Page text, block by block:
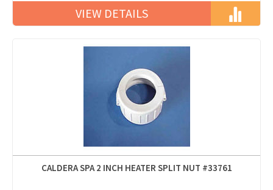
VIEW DETAILS
CALDERA SPA 2 INCH HEATER SPLIT NUT #33761